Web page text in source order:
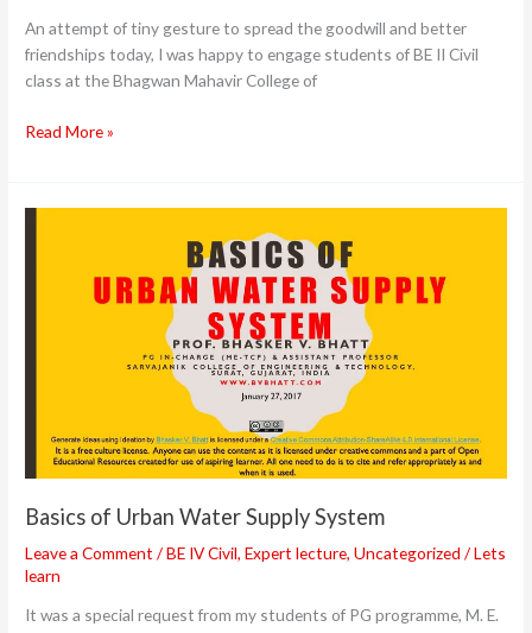
An attempt of tiny gesture to spread the goodwill and better
friendships today, I was happy to engage students of BE II Civil
class at the Bhagwan Mahavir College of
“Basics
of
RS
GIS”
Read More »
Basics of Urban Water Supply System
Leave a Comment /BE IV Civil,Expert lecture,Uncategorized /Lets
learn
It was a special request from my students of PG programme, M. E.